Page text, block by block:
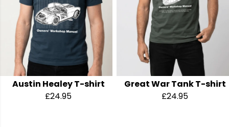
Austin Healey T-shirt
£24.95
Great War Tank T-shirt
£24.95